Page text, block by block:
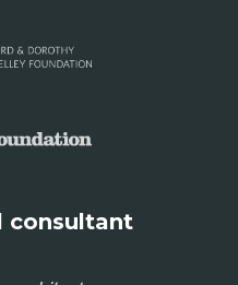
consultant